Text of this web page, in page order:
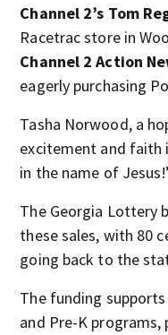
Channel 2’s Tom
Racetrac store in
Channel 2 Action
eagerly purchasing
Tasha Norwood, a
excitement and faith
in the name of
The Georgia Lottery
these sales, with 80
going back to the
The funding supports
and Pre-K